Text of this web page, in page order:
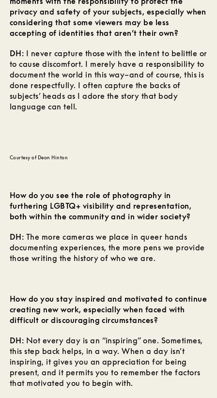
privacy and safety of your subjects, especially when
considering that some viewers may be less
accepting of identities that aren’t their own?
DH: I never capture those with the intent to belittle or
to cause discomfort. I merely have a responsibility to
document the world in this way–and of course, this is
done respectfully. I often capture the backs of
subjects’ heads as I adore the story that body
language can tell.
Courtesy of Deon Hinton
How do you see the role of photography in
furthering LGBTQ+ visibility and representation,
both within the community and in wider society?
DH: The more cameras we place in queer hands
documenting experiences, the more pens we provide
those writing the history of who we are.
How do you stay inspired and motivated to continue
creating new work, especially when faced with
difficult or discouraging circumstances?
DH: Not every day is an “inspiring” one. Sometimes,
this step back helps, in a way. When a day isn’t
inspiring, it gives you an appreciation for being
present, and it permits you to remember the factors
that motivated you to begin with.